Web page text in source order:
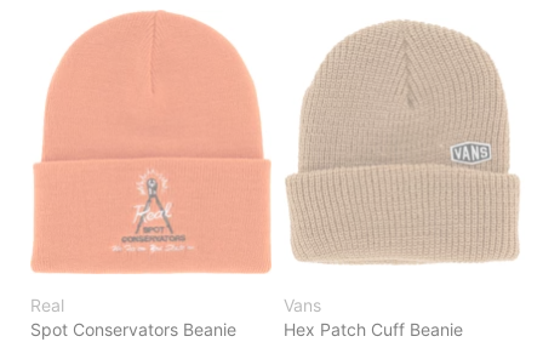
Real
Spot Conservators Beanie
Vans
Hex Patch Cuff Beanie